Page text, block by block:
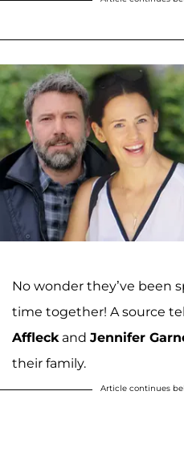
No wonder they’ve been
time together! A source
Affleckand Jennifer
their family.
Article continues